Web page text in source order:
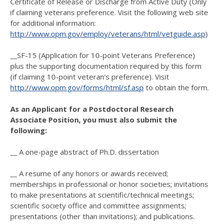
if claiming veterans preference. Visit the following web site
for additional information:
http://www.opm.gov/employ/veterans/html/vetguide.asp)
__SF-15 (Application for 10-point Veterans Preference)
plus the supporting documentation required by this form
(if claiming 10-point veteran's preference). Visit
http://www.opm.gov/forms/html/sf.asp to obtain the form.
As an Applicant for a Postdoctoral Research
Associate Position, you must also submit the
following:
__ A one-page abstract of Ph.D. dissertation
__ A resume of any honors or awards received;
memberships in professional or honor societies; invitations
to make presentations at scientific/technical meetings;
scientific society office and committee assignments;
presentations (other than invitations); and publications.